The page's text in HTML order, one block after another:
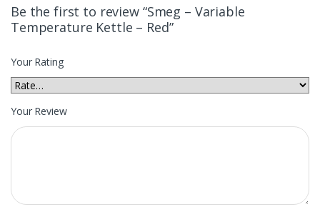
Be the first to review “Smeg – Variable
Temperature Kettle – Red”
Your Rating
Your Review